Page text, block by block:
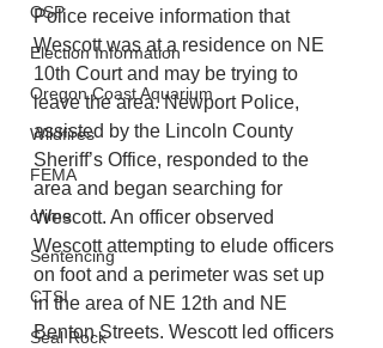
OSP
Election Information
Oregon Coast Aquarium
Wildfires
FEMA
crime
Sentencing
CTSI
Seal Rock
Police receive information that
Wescott was at a residence on NE
10th Court and may be trying to
leave the area. Newport Police,
assisted by the Lincoln County
Sheriff’s Office, responded to the
area and began searching for
Wescott. An officer observed
Wescott attempting to elude officers
on foot and a perimeter was set up
in the area of NE 12th and NE
Benton Streets. Wescott led officers